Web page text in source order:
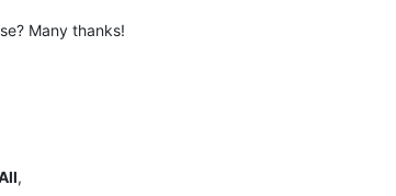
Many thanks!
,